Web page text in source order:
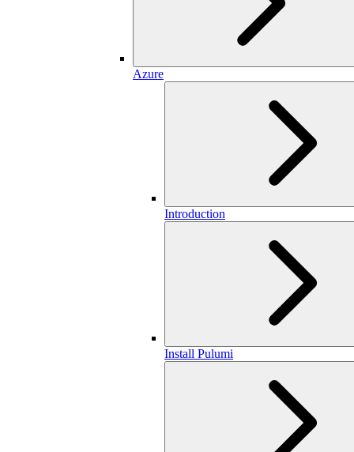
Azure
Introduction
Install Pulumi